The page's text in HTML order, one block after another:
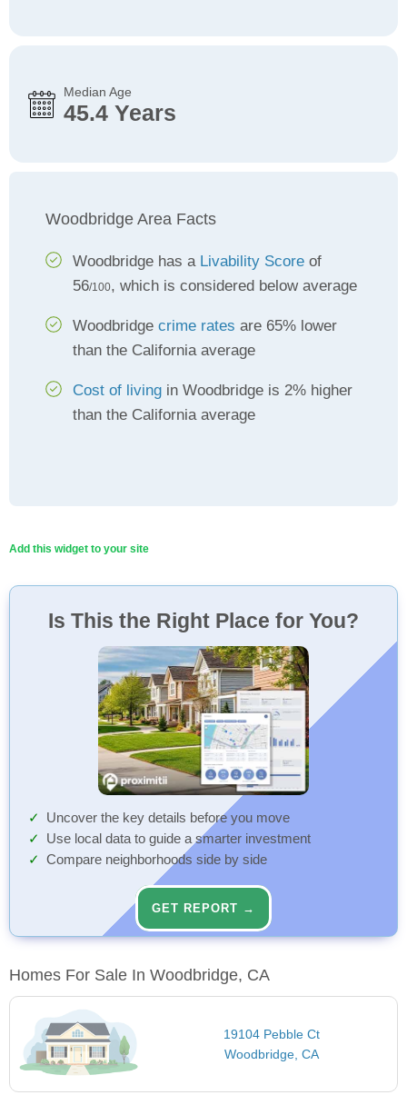
Median Age
45.4 Years
Woodbridge Area Facts
Woodbridge has a Livability Score of
56/100, which is considered below average
Woodbridge crime rates are 65% lower
than the California average
Cost of living in Woodbridge is 2% higher
than the California average
Add this widget to your site
Is This the Right Place for You?
Uncover the key details before you move
Use local data to guide a smarter investment
Compare neighborhoods side by side
GET REPORT →
Homes For Sale In Woodbridge, CA
19104 Pebble Ct
Woodbridge, CA